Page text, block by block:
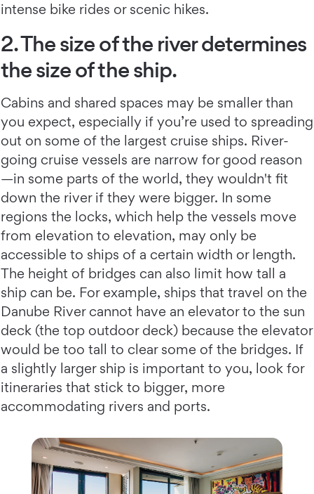
intense bike rides or scenic hikes.
2. The size of the river determines
the size of the ship.
Cabins and shared spaces may be smaller than
you expect, especially if you’re used to spreading
out on some of the largest cruise ships. River-
going cruise vessels are narrow for good reason
—in some parts of the world, they wouldn't fit
down the river if they were bigger. In some
regions the locks, which help the vessels move
from elevation to elevation, may only be
accessible to ships of a certain width or length.
The height of bridges can also limit how tall a
ship can be. For example, ships that travel on the
Danube River cannot have an elevator to the sun
deck (the top outdoor deck) because the elevator
would be too tall to clear some of the bridges. If
a slightly larger ship is important to you, look for
itineraries that stick to bigger, more
accommodating rivers and ports.